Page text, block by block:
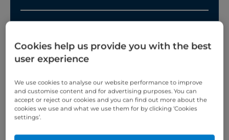
We believe in personalised care, built around you.
That's why, from the moment you arrive, we'll do
everything we can to make you feel comfortable
and supported.
Our patients and their families always come first
and we take both your care and safety very
Cookies help us provide you with the best
user experience
We use cookies to analyse our website performance to improve
and customise content and for advertising purposes. You can
accept or reject our cookies and you can find out more about the
cookies we use and what we use them for by clicking ‘Cookies
settings’.